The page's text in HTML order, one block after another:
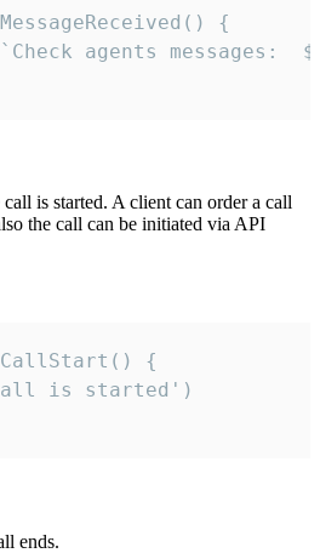
{
is started. A client can order a call
the call can be initiated via API
{
is started')
ends.